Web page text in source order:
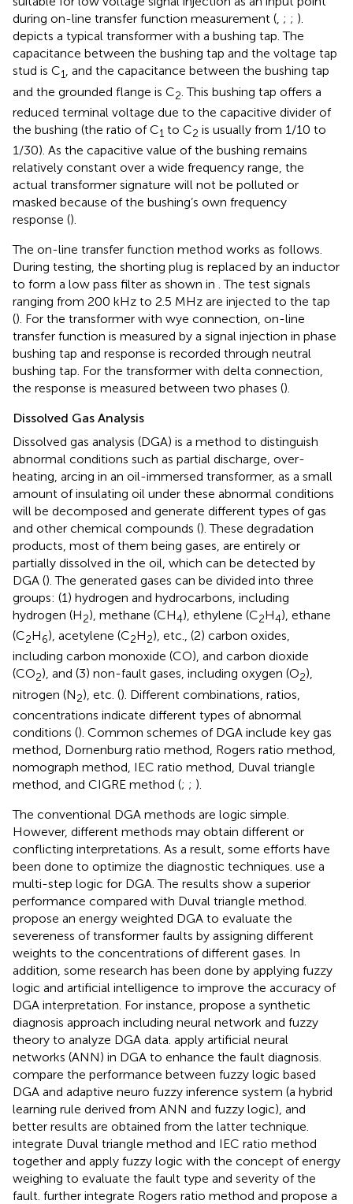
during on-line transfer function measurement (, ; ; ).
depicts a typical transformer with a bushing tap. The
capacitance between the bushing tap and the voltage tap
stud is C1, and the capacitance between the bushing tap
and the grounded flange is C2 . This bushing tap offers a
reduced terminal voltage due to the capacitive divider of
the bushing (the ratio of C1 to C2 is usually from 1/10 to
1/30). As the capacitive value of the bushing remains
relatively constant over a wide frequency range, the
actual transformer signature will not be polluted or
masked because of the bushing’s own frequency
response ().
The on-line transfer function method works as follows.
During testing, the shorting plug is replaced by an inductor
to form a low pass filter as shown in . The test signals
ranging from 200 kHz to 2.5 MHz are injected to the tap
(). For the transformer with wye connection, on-line
transfer function is measured by a signal injection in phase
bushing tap and response is recorded through neutral
bushing tap. For the transformer with delta connection,
the response is measured between two phases ().
Dissolved Gas Analysis
Dissolved gas analysis (DGA) is a method to distinguish
abnormal conditions such as partial discharge, over-
heating, arcing in an oil-immersed transformer, as a small
amount of insulating oil under these abnormal conditions
will be decomposed and generate different types of gas
and other chemical compounds (). These degradation
products, most of them being gases, are entirely or
partially dissolved in the oil, which can be detected by
DGA (). The generated gases can be divided into three
groups: (1) hydrogen and hydrocarbons, including
hydrogen (H2), methane (CH4), ethylene (C2H4), ethane
(C2H6), acetylene (C2H2), etc., (2) carbon oxides,
including carbon monoxide (CO), and carbon dioxide
(CO2), and (3) non-fault gases, including oxygen (O2),
nitrogen (N2), etc. (). Different combinations, ratios,
concentrations indicate different types of abnormal
conditions (). Common schemes of DGA include key gas
method, Dornenburg ratio method, Rogers ratio method,
nomograph method, IEC ratio method, Duval triangle
method, and CIGRE method (; ; ).
The conventional DGA methods are logic simple.
However, different methods may obtain different or
conflicting interpretations. As a result, some efforts have
been done to optimize the diagnostic techniques. use a
multi-step logic for DGA. The results show a superior
performance compared with Duval triangle method.
propose an energy weighted DGA to evaluate the
severeness of transformer faults by assigning different
weights to the concentrations of different gases. In
addition, some research has been done by applying fuzzy
logic and artificial intelligence to improve the accuracy of
DGA interpretation. For instance, propose a synthetic
diagnosis approach including neural network and fuzzy
theory to analyze DGA data. apply artificial neural
networks (ANN) in DGA to enhance the fault diagnosis.
compare the performance between fuzzy logic based
DGA and adaptive neuro fuzzy inference system (a hybrid
learning rule derived from ANN and fuzzy logic), and
better results are obtained from the latter technique.
integrate Duval triangle method and IEC ratio method
together and apply fuzzy logic with the concept of energy
weighing to evaluate the fault type and severity of the
fault. further integrate Rogers ratio method and propose a